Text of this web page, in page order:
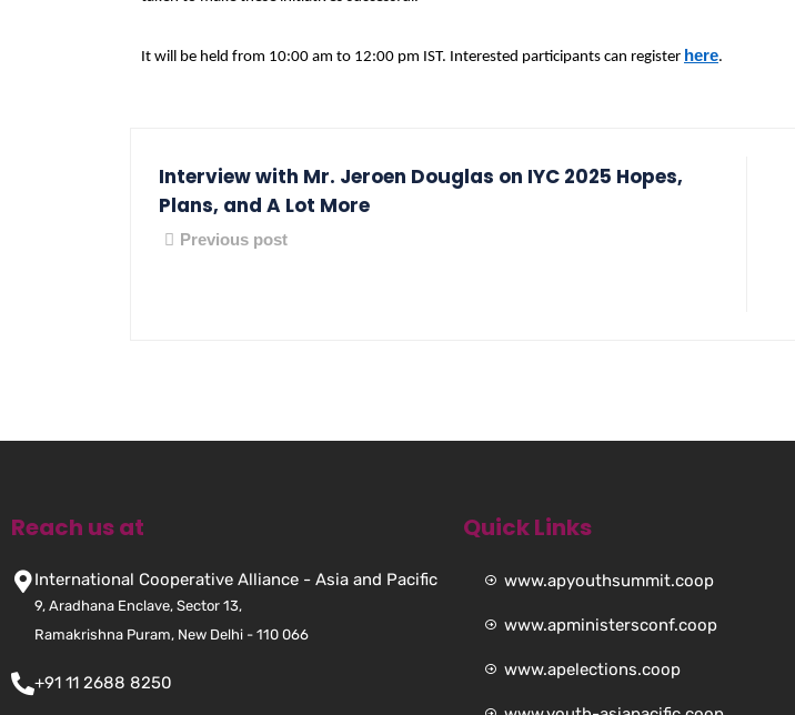
It will be held from 10:00 am to 12:00 pm IST. Interested participants can register here.
Interview with Mr. Jeroen Douglas on IYC 2025 Hopes,
Plans, and A Lot More
Previous post
Reach us at
International Cooperative Alliance - Asia and Pacific
9, Aradhana Enclave, Sector 13,
Ramakrishna Puram, New Delhi - 110 066
+91 11 2688 8250
Quick Links
www.apyouthsummit.coop
www.apministersconf.coop
www.apelections.coop